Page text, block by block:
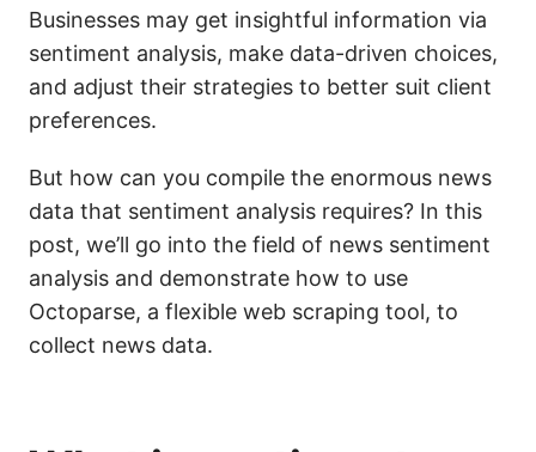
Businesses may get insightful information via
sentiment analysis, make data-driven choices,
and adjust their strategies to better suit client
preferences.
But how can you compile the enormous news
data that sentiment analysis requires? In this
post, we’ll go into the field of news sentiment
analysis and demonstrate how to use
Octoparse, a flexible web scraping tool, to
collect news data.